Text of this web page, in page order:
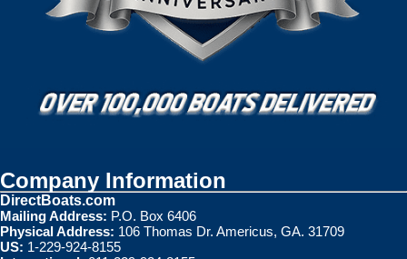
Company Information
DirectBoats.com
Mailing Address: P.O. Box 6406
Physical Address: 106 Thomas Dr. Americus, GA. 31709
US: 1-229-924-8155